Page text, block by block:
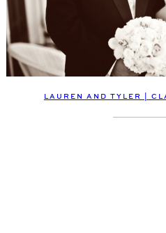
LAUREN AND TYLER |